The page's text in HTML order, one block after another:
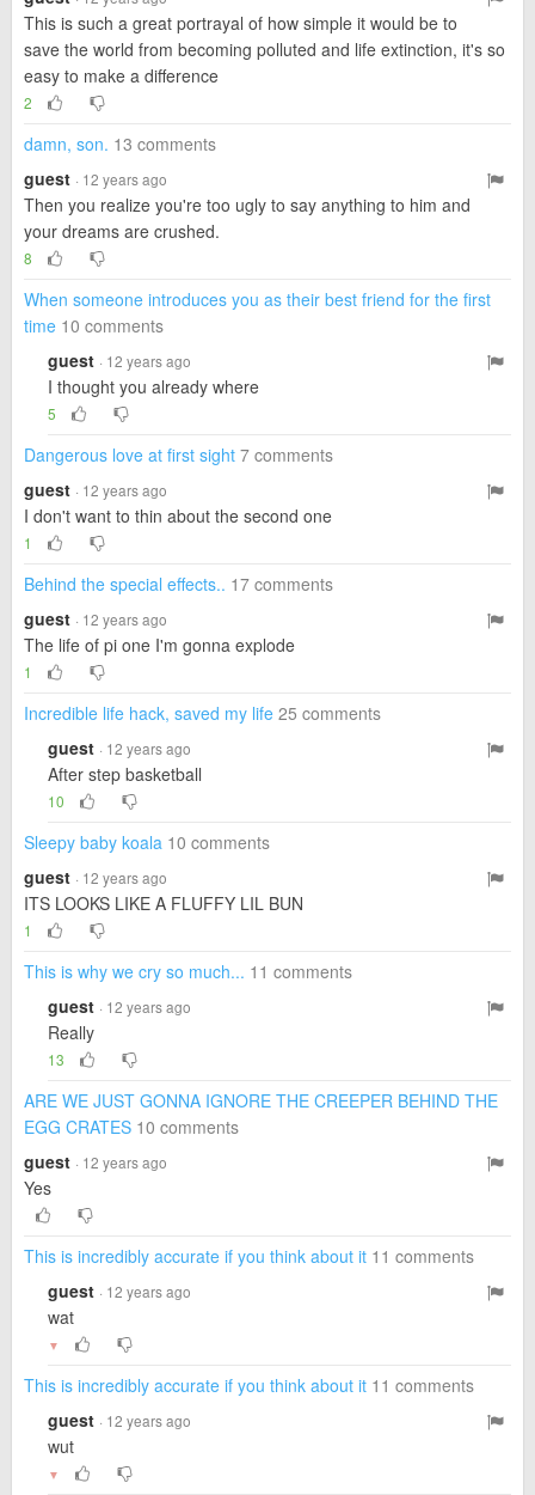
This is such a great portrayal of how simple it would be to
save the world from becoming polluted and life extinction, it's so
easy to make a difference
2
damn, son. 13 comments
guest · 12 years ago
Then you realize you're too ugly to say anything to him and
your dreams are crushed.
8
When someone introduces you as their best friend for the first
time 10 comments
guest · 12 years ago
I thought you already where
5
Dangerous love at first sight 7 comments
guest · 12 years ago
I don't want to thin about the second one
1
Behind the special effects.. 17 comments
guest · 12 years ago
The life of pi one I'm gonna explode
1
Incredible life hack, saved my life 25 comments
guest · 12 years ago
After step basketball
10
Sleepy baby koala 10 comments
guest · 12 years ago
ITS LOOKS LIKE A FLUFFY LIL BUN
1
This is why we cry so much... 11 comments
guest · 12 years ago
Really
13
ARE WE JUST GONNA IGNORE THE CREEPER BEHIND THE
EGG CRATES 10 comments
guest · 12 years ago
Yes
This is incredibly accurate if you think about it 11 comments
guest · 12 years ago
wat
▼
This is incredibly accurate if you think about it 11 comments
guest · 12 years ago
wut
▼